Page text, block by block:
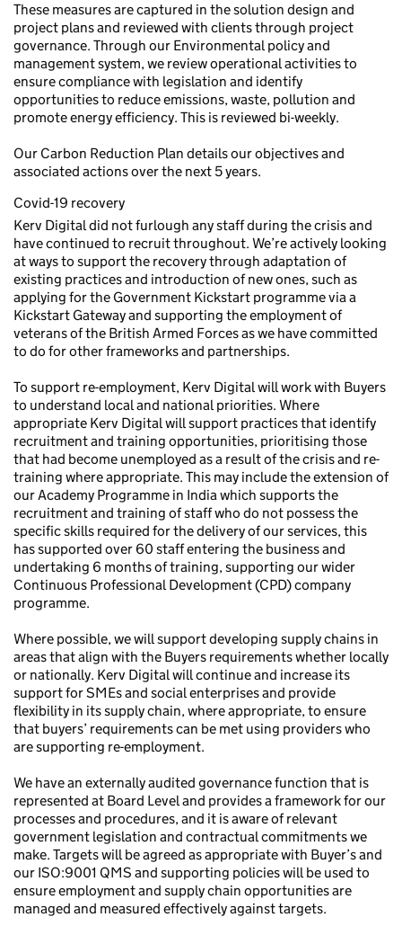
These measures are captured in the solution design and
project plans and reviewed with clients through project
governance. Through our Environmental policy and
management system, we review operational activities to
ensure compliance with legislation and identify
opportunities to reduce emissions, waste, pollution and
promote energy efficiency. This is reviewed bi-weekly.
Our Carbon Reduction Plan details our objectives and
associated actions over the next 5 years.
Covid-19 recovery
Kerv Digital did not furlough any staff during the crisis and
have continued to recruit throughout. We’re actively looking
at ways to support the recovery through adaptation of
existing practices and introduction of new ones, such as
applying for the Government Kickstart programme via a
Kickstart Gateway and supporting the employment of
veterans of the British Armed Forces as we have committed
to do for other frameworks and partnerships.
To support re-employment, Kerv Digital will work with Buyers
to understand local and national priorities. Where
appropriate Kerv Digital will support practices that identify
recruitment and training opportunities, prioritising those
that had become unemployed as a result of the crisis and re-
training where appropriate. This may include the extension of
our Academy Programme in India which supports the
recruitment and training of staff who do not possess the
specific skills required for the delivery of our services, this
has supported over 60 staff entering the business and
undertaking 6 months of training, supporting our wider
Continuous Professional Development (CPD) company
programme.
Where possible, we will support developing supply chains in
areas that align with the Buyers requirements whether locally
or nationally. Kerv Digital will continue and increase its
support for SMEs and social enterprises and provide
flexibility in its supply chain, where appropriate, to ensure
that buyers’ requirements can be met using providers who
are supporting re-employment.
We have an externally audited governance function that is
represented at Board Level and provides a framework for our
processes and procedures, and it is aware of relevant
government legislation and contractual commitments we
make. Targets will be agreed as appropriate with Buyer’s and
our ISO:9001 QMS and supporting policies will be used to
ensure employment and supply chain opportunities are
managed and measured effectively against targets.